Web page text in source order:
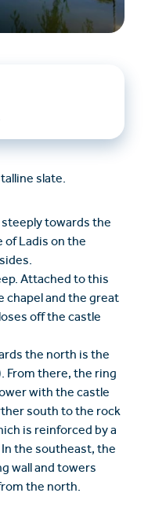
slate.
steeply towards the
of Ladis on the
Attached to this
chapel and the great
off the castle
the north is the
From there, the ring
with the castle
south to the rock
is reinforced by a
the southeast, the
wall and towers
the north.